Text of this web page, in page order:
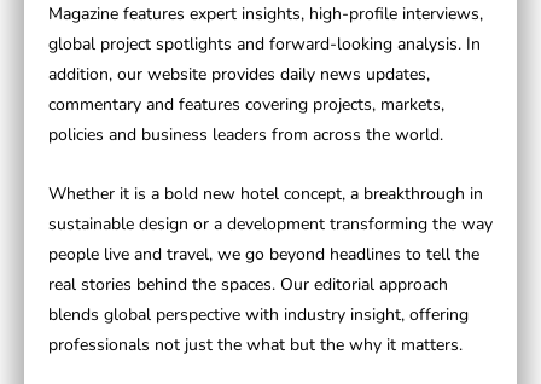
Magazine features expert insights, high-profile interviews,
global project spotlights and forward-looking analysis. In
addition, our website provides daily news updates,
commentary and features covering projects, markets,
policies and business leaders from across the world.
Whether it is a bold new hotel concept, a breakthrough in
sustainable design or a development transforming the way
people live and travel, we go beyond headlines to tell the
real stories behind the spaces. Our editorial approach
blends global perspective with industry insight, offering
professionals not just the what but the why it matters.